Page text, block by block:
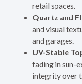
retail spaces.
Quartz and
and visual
and garages.
UV-Stable
fading in sun-
integrity over